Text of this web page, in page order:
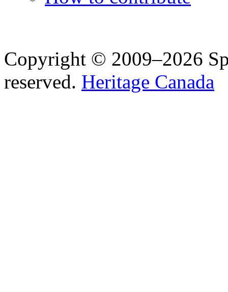
Copyright © 2009–2026
reserved. Heritage Canada